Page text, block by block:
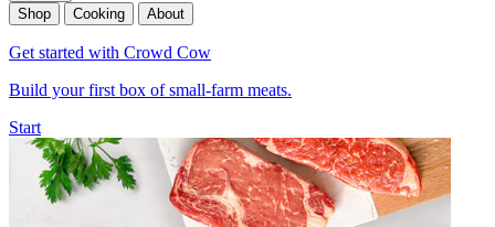
Shop
Cooking About
Get started with Crowd Cow
Build your first box of small-farm meats.
Start